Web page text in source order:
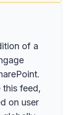
of a
this feed,
on user